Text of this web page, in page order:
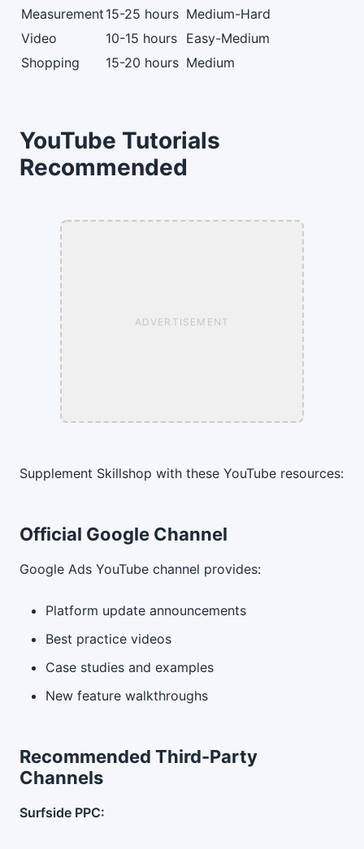
Measurement 15-25 hours Medium-Hard
Video
10-15 hours Easy-Medium
Shopping
15-20 hours Medium
YouTube Tutorials
Recommended
ADVERTISEMENT
Supplement Skillshop with these YouTube resources:
Official Google Channel
Google Ads YouTube channel provides:
Platform update announcements
Best practice videos
Case studies and examples
New feature walkthroughs
Recommended Third-Party
Channels
Surfside PPC: